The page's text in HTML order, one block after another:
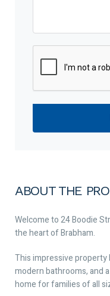
ABOUT THE
Welcome to 24 Boodie
the heart of Brabham.
This impressive
modern bathrooms, and
home for families of all